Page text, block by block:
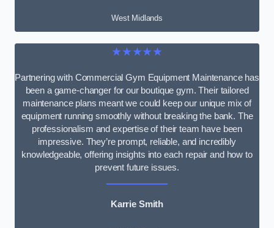
West Midlands
★★★★★
Partnering with Commercial Gym Equipment Maintenance has
been a game-changer for our boutique gym. Their tailored
maintenance plans meant we could keep our unique mix of
equipment running smoothly without breaking the bank. The
professionalism and expertise of their team have been
impressive. They’re prompt, reliable, and incredibly
knowledgeable, offering insights into each repair and how to
prevent future issues.
Karrie Smith